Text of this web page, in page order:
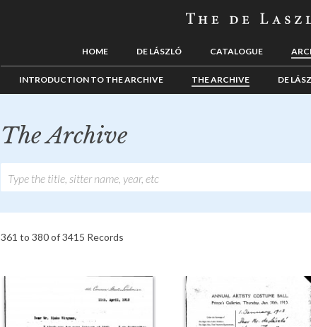
HOME DE LÁSZLÓ CATALOGUE
INTRODUCTION TO THE ARCHIVE THE ARCHIVE DE
The Archive
361 to 380 of 3415 Records